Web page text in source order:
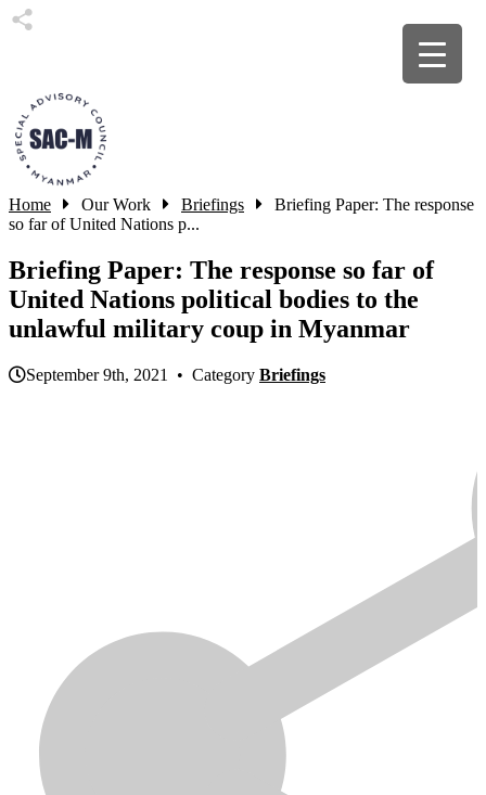
Home Our Work Briefings
Briefing Paper: The response
so far of United Nations p...
Briefing Paper: The response so far of
United Nations political bodies to the
unlawful military coup in Myanmar
September 9th, 2021 • Category Briefings